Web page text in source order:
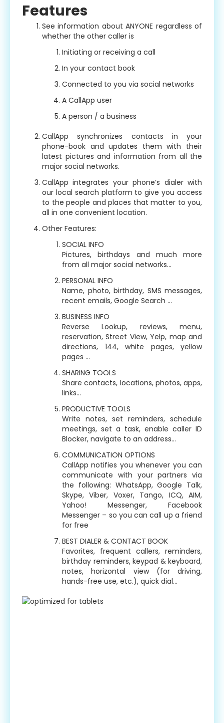
Features
See information about ANYONE regardless of
whether the other caller is
Initiating or receiving a call
In your contact book
Connected to you via social networks
A CallApp user
A person / a business
CallApp synchronizes contacts in your
phone-book and updates them with their
latest pictures and information from all the
major social networks.
CallApp integrates your phone’s dialer with
our local search platform to give you access
to the people and places that matter to you,
all in one convenient location.
Other Features:
SOCIAL INFO
Pictures, birthdays and much more
from all major social networks…
PERSONAL INFO
Name, photo, birthday, SMS messages,
recent emails, Google Search …
BUSINESS INFO
Reverse Lookup, reviews, menu,
reservation, Street View, Yelp, map and
directions, 144, white pages, yellow
pages …
SHARING TOOLS
Share contacts, locations, photos, apps,
links…
PRODUCTIVE TOOLS
Write notes, set reminders, schedule
meetings, set a task, enable caller ID
Blocker, navigate to an address…
COMMUNICATION OPTIONS
CallApp notifies you whenever you can
communicate with your partners via
the following: WhatsApp, Google Talk,
Skype, Viber, Voxer, Tango, ICQ, AIM,
Yahoo! Messenger, Facebook
Messenger – so you can call up a friend
for free
BEST DIALER & CONTACT BOOK
Favorites, frequent callers, reminders,
birthday reminders, keypad & keyboard,
notes, horizontal view (for driving,
hands-free use, etc.), quick dial…